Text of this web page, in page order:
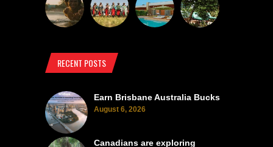
RECENT POSTS
Earn Brisbane Australia Bucks
August 6, 2026
Canadians are exploring